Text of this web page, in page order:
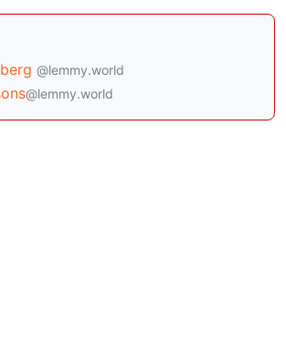
@lemmy.world
@lemmy.world